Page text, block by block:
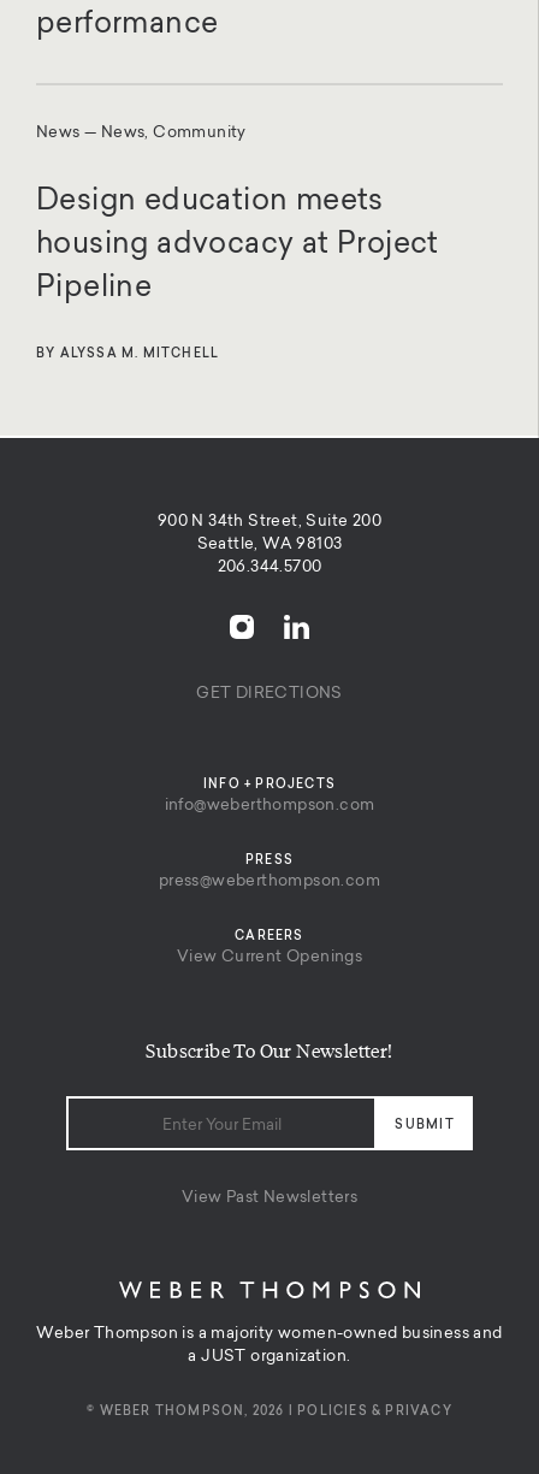
performance
News — News, Community
Design education meets
housing advocacy at Project
Pipeline
BY ALYSSA M. MITCHELL
900 N 34th Street, Suite 200
Seattle, WA 98103
206.344.5700
GET DIRECTIONS
Subscribe To Our Newsletter!
View Past Newsletters
INFO + PROJECTS
info@weberthompson.com
PRESS
press@weberthompson.com
CAREERS
View Current Openings
Weber Thompson is a majority women-owned business and
a JUST organization.
© WEBER THOMPSON, 2026 | POLICIES & PRIVACY